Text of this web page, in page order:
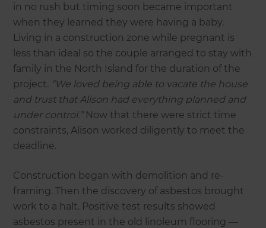
in no rush but timing soon became important
when they learned they were having a baby.
Living in a construction zone while pregnant is
less than ideal so the couple arranged to stay with
family in the North Island for the duration of the
project. “We loved being able to vacate the house
and trust that Alison had everything planned and
under control.”Now that there were strict time
constraints, Alison worked diligently to meet the
deadline.
Construction began with demolition and re-
framing. Then the discovery of asbestos brought
work to a halt. Positive test results showed
asbestos present in the old linoleum flooring —